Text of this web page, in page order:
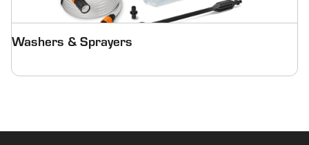
Washers & Sprayers